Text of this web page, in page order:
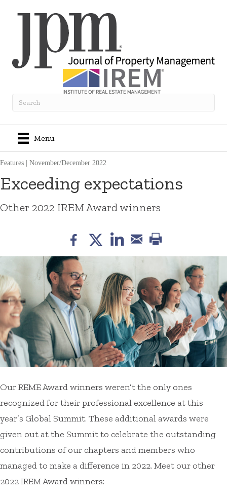
Menu
Features November/December 2022
Exceeding expectations
Other 2022 IREM Award winners
Our REME Award winners weren’t the only ones
recognized for their professional excellence at this
year’s Global Summit. These additional awards were
given out at the Summit to celebrate the outstanding
contributions of our chapters and members who
managed to make a difference in 2022. Meet our other
2022 IREM Award winners: